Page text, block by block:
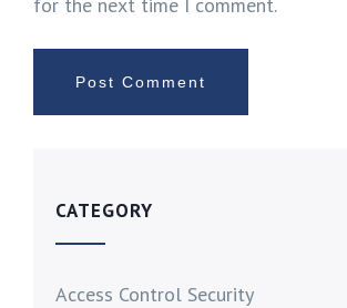
CATEGORY
Access Control Security